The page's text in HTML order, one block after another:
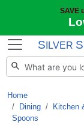
SAVE
S ILVER S
Home
Dining / Kitchen
Spoons